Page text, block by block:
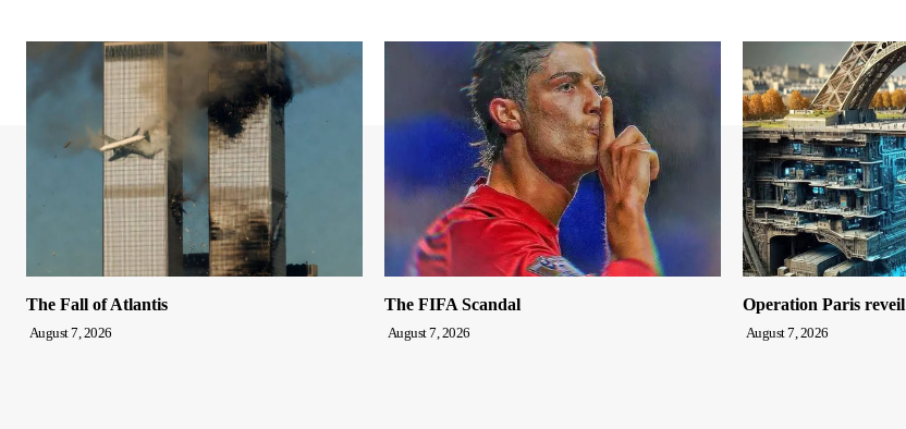
The Fall of Atlantis
August 7, 2026
The FIFA Scandal
August 7, 2026
Operation Paris reveil
August 7, 2026